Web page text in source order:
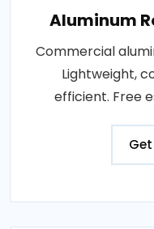
Aluminum
Commercial
Lightweight,
efficient. Free